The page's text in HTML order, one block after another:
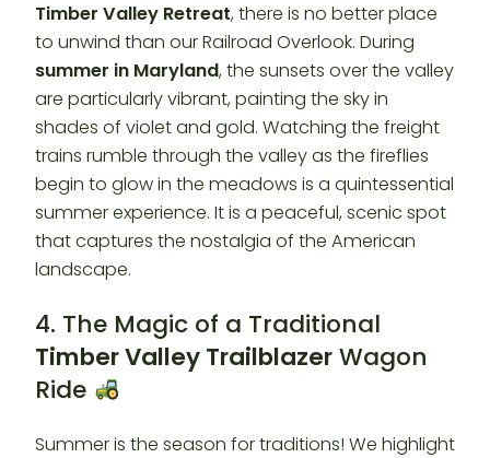
Timber Valley Retreat, there is no better place
to unwind than our Railroad Overlook. During
summer in Maryland, the sunsets over the valley
are particularly vibrant, painting the sky in
shades of violet and gold. Watching the freight
trains rumble through the valley as the fireflies
begin to glow in the meadows is a quintessential
summer experience. It is a peaceful, scenic spot
that captures the nostalgia of the American
landscape.
4. The Magic of a Traditional
Timber Valley TrailblazerWagon
Ride
Summer is the season for traditions! We highlight